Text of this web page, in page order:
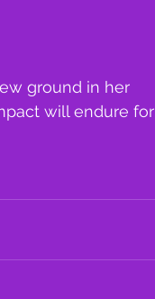
ground in her
will endure for